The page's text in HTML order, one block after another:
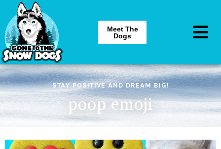
Meet The
Dogs
STAY POSITIVE AND DREAM BIG!
poop emoji